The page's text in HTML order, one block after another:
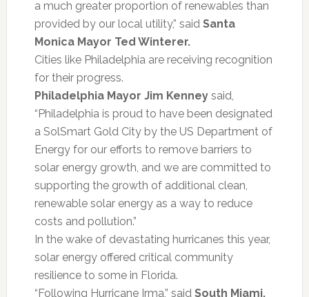
a much greater proportion of renewables than
provided by our local utility,” said Santa
Monica Mayor Ted Winterer.
Cities like Philadelphia are receiving recognition
for their progress.
Philadelphia Mayor Jim Kenney said,
“Philadelphia is proud to have been designated
a SolSmart Gold City by the US Department of
Energy for our efforts to remove barriers to
solar energy growth, and we are committed to
supporting the growth of additional clean,
renewable solar energy as a way to reduce
costs and pollution.”
In the wake of devastating hurricanes this year,
solar energy offered critical community
resilience to some in Florida.
“Following Hurricane Irma,” said South Miami,